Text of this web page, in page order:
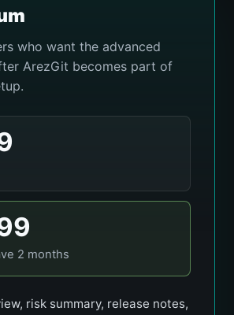
who want the advanced
ArezGit becomes part of
2 months
risk summary, release notes,